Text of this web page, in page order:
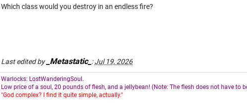
Which class would you destroy in an endless fire?
Last edited by _Metastatic_ :Jul 19, 2026
Warlocks: LostWanderingSoul.
L ow price of a soul, 20 pounds of flesh, and a jellybean! (Note: The flesh does not have to
"God complex? I find it quite simple, actually."